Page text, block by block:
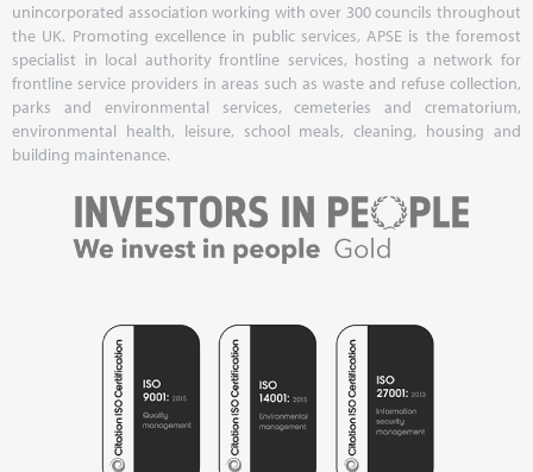
unincorporated association working with over 300 councils throughout
the UK. Promoting excellence in public services, APSE is the foremost
specialist in local authority frontline services, hosting a network for
frontline service providers in areas such as waste and refuse collection,
parks and environmental services, cemeteries and crematorium,
environmental health, leisure, school meals, cleaning, housing and
building maintenance.